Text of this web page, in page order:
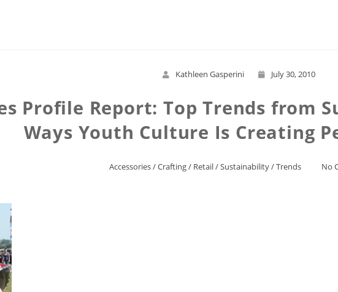
Kathleen Gasperini July 30, 2010
Profile Report: Top Trends from
Ways Youth Culture Is Creating
Accessories/Crafting/ Retail/Sustainability/Trends No